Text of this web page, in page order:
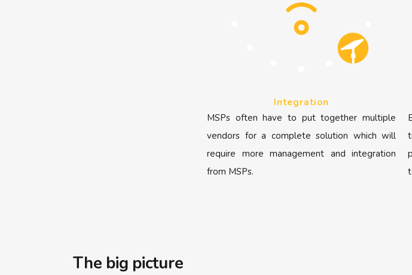
Integration
MSPs often have to put together multiple
vendors for a complete solution which will
require more management and integration
from MSPs.
The big picture